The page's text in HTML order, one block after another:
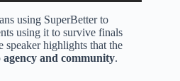
using SuperBetter to
using it to survive finals
speaker highlights that the
agency and community.